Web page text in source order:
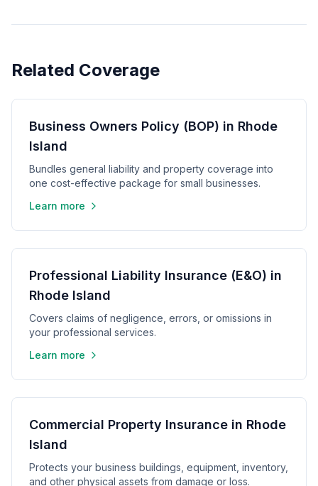
Related Coverage
Business Owners Policy (BOP) in Rhode
Island
Bundles general liability and property coverage into
one cost-effective package for small businesses.
Learn more
Professional Liability Insurance (E&O) in
Rhode Island
Covers claims of negligence, errors, or omissions in
your professional services.
Learn more
Commercial Property Insurance in Rhode
Island
Protects your business buildings, equipment, inventory,
and other physical assets from damage or loss.